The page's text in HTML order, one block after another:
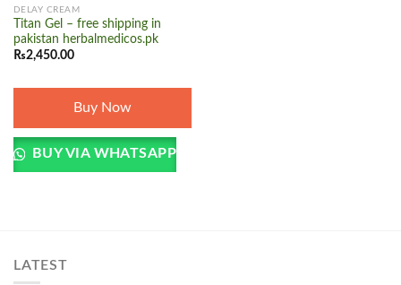
DELAY CREAM
Titan Gel – free shipping in
pakistan herbalmedicos.pk
₨2,450.00
Buy Now
BUY VIA WHATSAPP
LATEST